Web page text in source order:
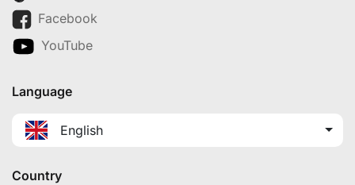
Facebook
YouTube
Language
English
Country